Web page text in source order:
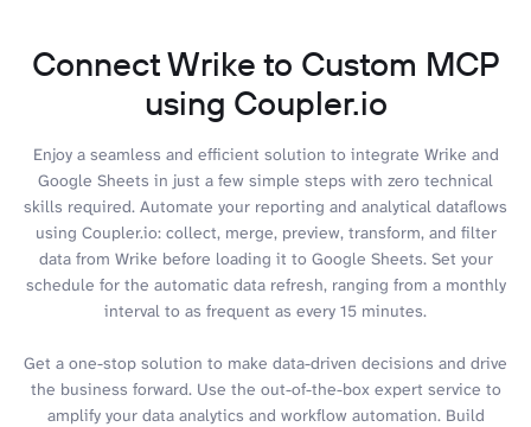
Connect Wrike to Custom MCP
using Coupler.io
Enjoy a seamless and efficient solution to integrate Wrike and
Google Sheets in just a few simple steps with zero technical
skills required. Automate your reporting and analytical dataflows
using Coupler.io: collect, merge, preview, transform, and filter
data from Wrike before loading it to Google Sheets. Set your
schedule for the automatic data refresh, ranging from a monthly
interval to as frequent as every 15 minutes.
Get a one-stop solution to make data-driven decisions and drive
the business forward. Use the out-of-the-box expert service to
amplify your data analytics and workflow automation. Build